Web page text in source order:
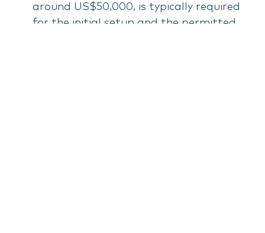
around US$50,000, is typically required
for the initial setup and the permitted